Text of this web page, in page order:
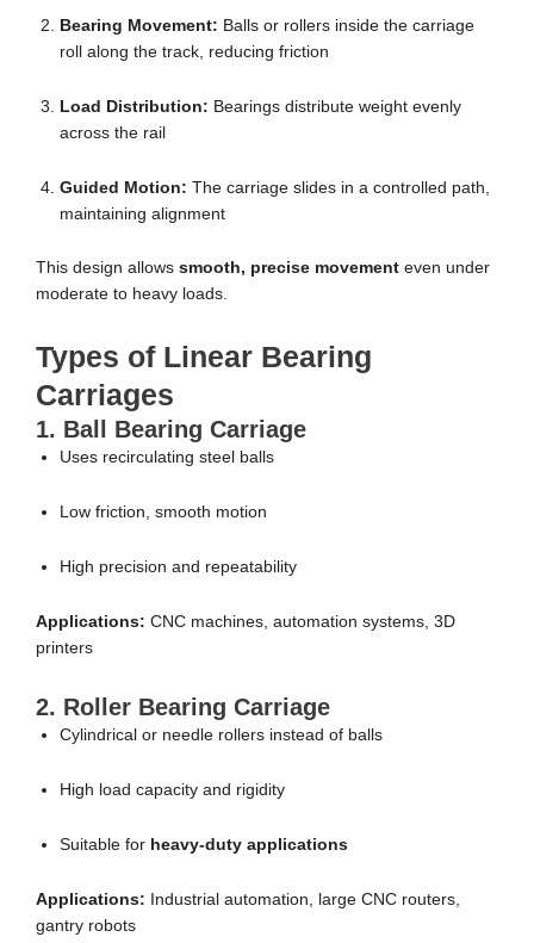
Bearing Movement: Balls or rollers inside the carriage
roll along the track, reducing friction
Load Distribution: Bearings distribute weight evenly
across the rail
Guided Motion: The carriage slides in a controlled path,
maintaining alignment
This design allows smooth, precise movement even under
moderate to heavy loads.
Types of Linear Bearing
Carriages
1. Ball Bearing Carriage
Uses recirculating steel balls
Low friction, smooth motion
High precision and repeatability
Applications: CNC machines, automation systems, 3D
printers
2. Roller Bearing Carriage
Cylindrical or needle rollers instead of balls
High load capacity and rigidity
Suitable for heavy-duty applications
Applications: Industrial automation, large CNC routers,
gantry robots